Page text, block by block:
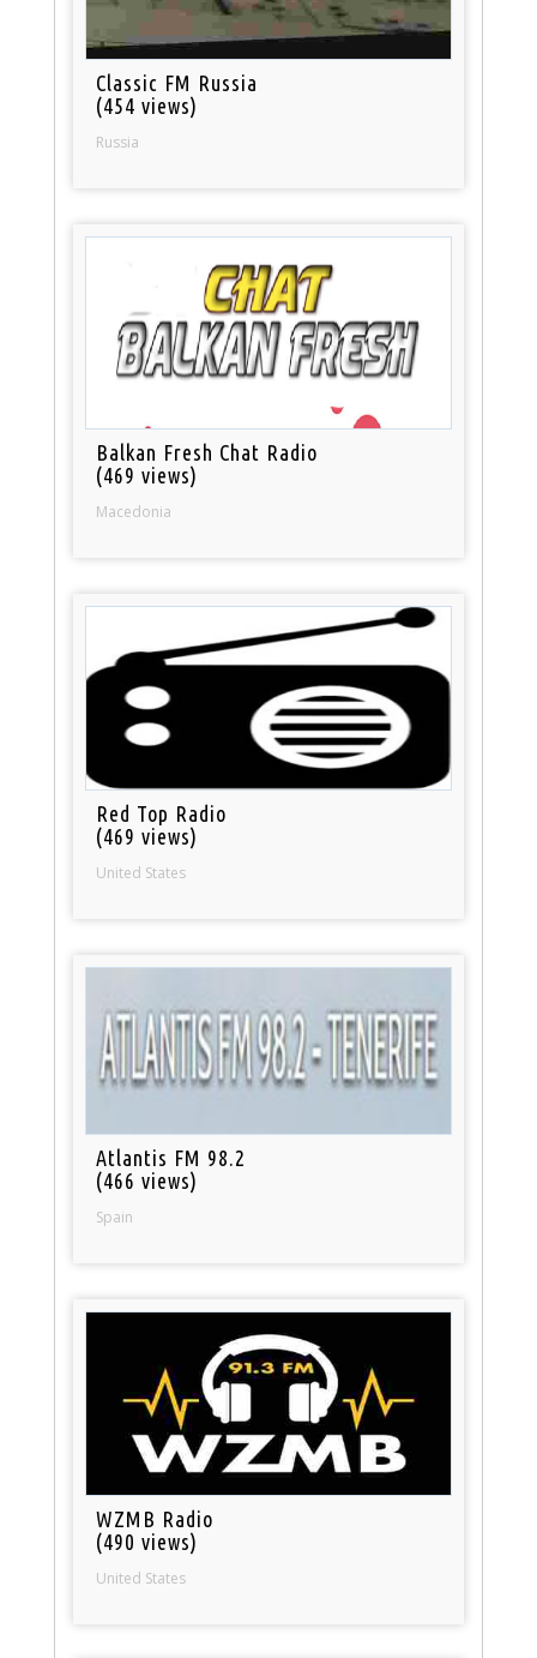
Classic FM Russia
(454 views)
Russia
Balkan Fresh Chat Radio
(469 views)
Macedonia
Red Top Radio
(469 views)
United States
Atlantis FM 98.2
(466 views)
Spain
WZMB Radio
(490 views)
United States